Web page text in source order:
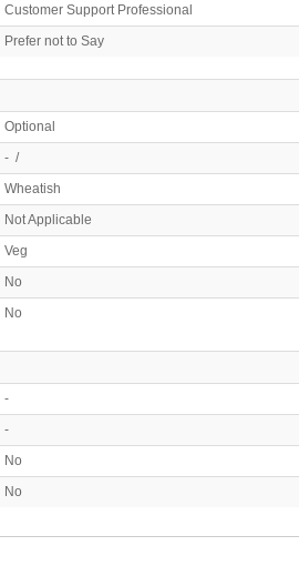
Customer Support Professional
Prefer not to Say
Optional
- /
Wheatish
Not Applicable
Veg
No
No
-
-
No
No